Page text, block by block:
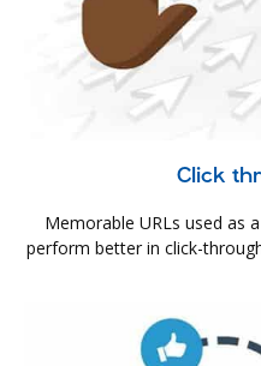
Click
Memorable URLs used as
perform better in click-